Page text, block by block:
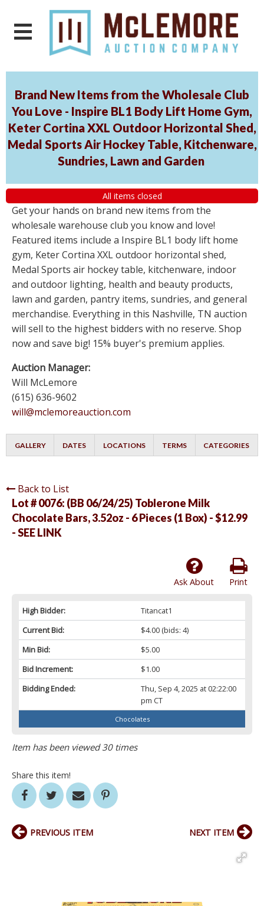
Brand New Items from the Wholesale Club
You Love - Inspire BL1 Body Lift Home Gym,
Keter Cortina XXL Outdoor Horizontal Shed,
Medal Sports Air Hockey Table, Kitchenware,
Sundries, Lawn and Garden
All items closed
Get your hands on brand new items from the
wholesale warehouse club you know and love!
Featured items include a Inspire BL1 body lift home
gym, Keter Cortina XXL outdoor horizontal shed,
Medal Sports air hockey table, kitchenware, indoor
and outdoor lighting, health and beauty products,
lawn and garden, pantry items, sundries, and general
merchandise. Everything in this Nashville, TN auction
will sell to the highest bidders with no reserve. Shop
now and save big! 15% buyer's premium applies.
Auction Manager:
Will McLemore
(615) 636-9602
will@mclemoreauction.com
GALLERY DATES LOCATIONS TERMS CATEGORIES
Back to List
Lot # 0076: (BB 06/24/25) Toblerone Milk
Chocolate Bars, 3.52oz - 6 Pieces (1 Box) - $12.99
- SEE LINK
Print
Ask About
High Bidder:
Titancat1
Current Bid:
$4.00(bids: 4)
Min Bid:
$5.00
Bid Increment:
$1.00
Bidding Ended:
Thu, Sep 4, 2025 at 02:22:00
pm CT
Chocolates
Item has been viewed 30 times
Share this item!
PREVIOUS ITEM NEXT ITEM